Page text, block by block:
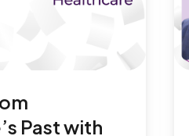
Past with